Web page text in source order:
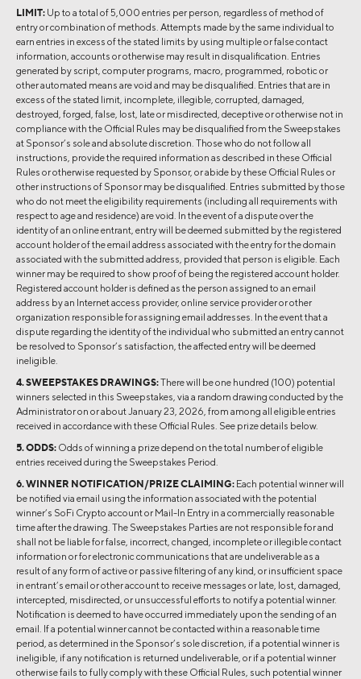
LIMIT: Up to a total of 5,000 entries per person, regardless of method of
entry or combination of methods. Attempts made by the same individual to
earn entries in excess of the stated limits by using multiple or false contact
information, accounts or otherwise may result in disqualification. Entries
generated by script, computer programs, macro, programmed, robotic or
other automated means are void and may be disqualified. Entries that are in
excess of the stated limit, incomplete, illegible, corrupted, damaged,
destroyed, forged, false, lost, late or misdirected, deceptive or otherwise not in
compliance with the Official Rules may be disqualified from the Sweepstakes
at Sponsor’s sole and absolute discretion. Those who do not follow all
instructions, provide the required information as described in these Official
Rules or otherwise requested by Sponsor, or abide by these Official Rules or
other instructions of Sponsor may be disqualified. Entries submitted by those
who do not meet the eligibility requirements (including all requirements with
respect to age and residence) are void. In the event of a dispute over the
identity of an online entrant, entry will be deemed submitted by the registered
account holder of the email address associated with the entry for the domain
associated with the submitted address, provided that person is eligible. Each
winner may be required to show proof of being the registered account holder.
Registered account holder is defined as the person assigned to an email
address by an Internet access provider, online service provider or other
organization responsible for assigning email addresses. In the event that a
dispute regarding the identity of the individual who submitted an entry cannot
be resolved to Sponsor’s satisfaction, the affected entry will be deemed
ineligible.
4. SWEEPSTAKES DRAWINGS:There will be one hundred (100) potential
winners selected in this Sweepstakes, via a random drawing conducted by the
Administrator on or about January 23, 2026, from among all eligible entries
received in accordance with these Official Rules. See prize details below.
5. ODDS: Odds of winning a prize depend on the total number of eligible
entries received during the Sweepstakes Period.
6. WINNER NOTIFICATION/PRIZE CLAIMING: Each potential winner will
be notified via email using the information associated with the potential
winner’s SoFi Crypto account or Mail-In Entry in a commercially reasonable
time after the drawing. The Sweepstakes Parties are not responsible for and
shall not be liable for false, incorrect, changed, incomplete or illegible contact
information or for electronic communications that are undeliverable as a
result of any form of active or passive filtering of any kind, or insufficient space
in entrant’s email or other account to receive messages or late, lost, damaged,
intercepted, misdirected, or unsuccessful efforts to notify a potential winner.
Notification is deemed to have occurred immediately upon the sending of an
email. If a potential winner cannot be contacted within a reasonable time
period, as determined in the Sponsor’s sole discretion, if a potential winner is
ineligible, if any notification is returned undeliverable, or if a potential winner
otherwise fails to fully comply with these Official Rules, such potential winner